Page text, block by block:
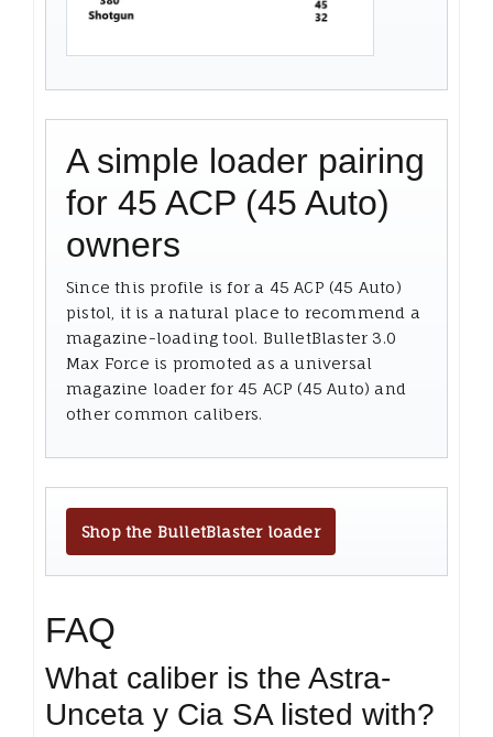
A simple loader pairing
for 45 ACP (45 Auto)
owners
Since this profile is for a 45 ACP (45 Auto)
pistol, it is a natural place to recommend a
magazine-loading tool. BulletBlaster 3.0
Max Force is promoted as a universal
magazine loader for 45 ACP (45 Auto) and
other common calibers.
Shop the BulletBlaster loader
FAQ
What caliber is the Astra-
Unceta y Cia SA listed with?